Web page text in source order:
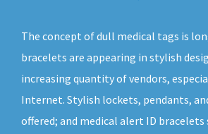
The concept of dull medical tags is
bracelets are appearing in stylish
increasing quantity of vendors,
Internet. Stylish lockets, pendants,
offered; and medical alert ID